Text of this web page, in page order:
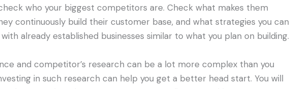
who your biggest competitors are. Check what makes them
continuously build their customer base, and what strategies you can
already established businesses similar to what you plan on building.
and competitor’s research can be a lot more complex than you
in such research can help you get a better head start. You will